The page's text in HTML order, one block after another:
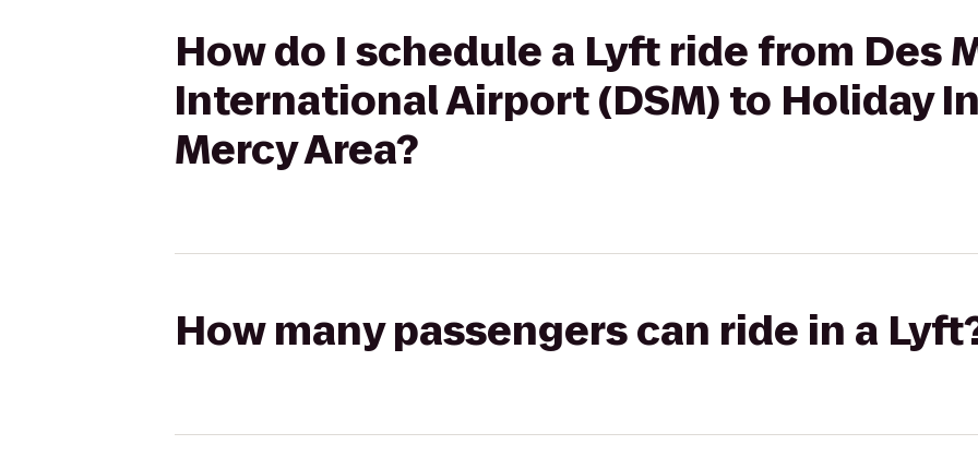
How do I schedule a Lyft ride from Des
International Airport (DSM) to Holiday
Mercy Area?
How many passengers can ride in a